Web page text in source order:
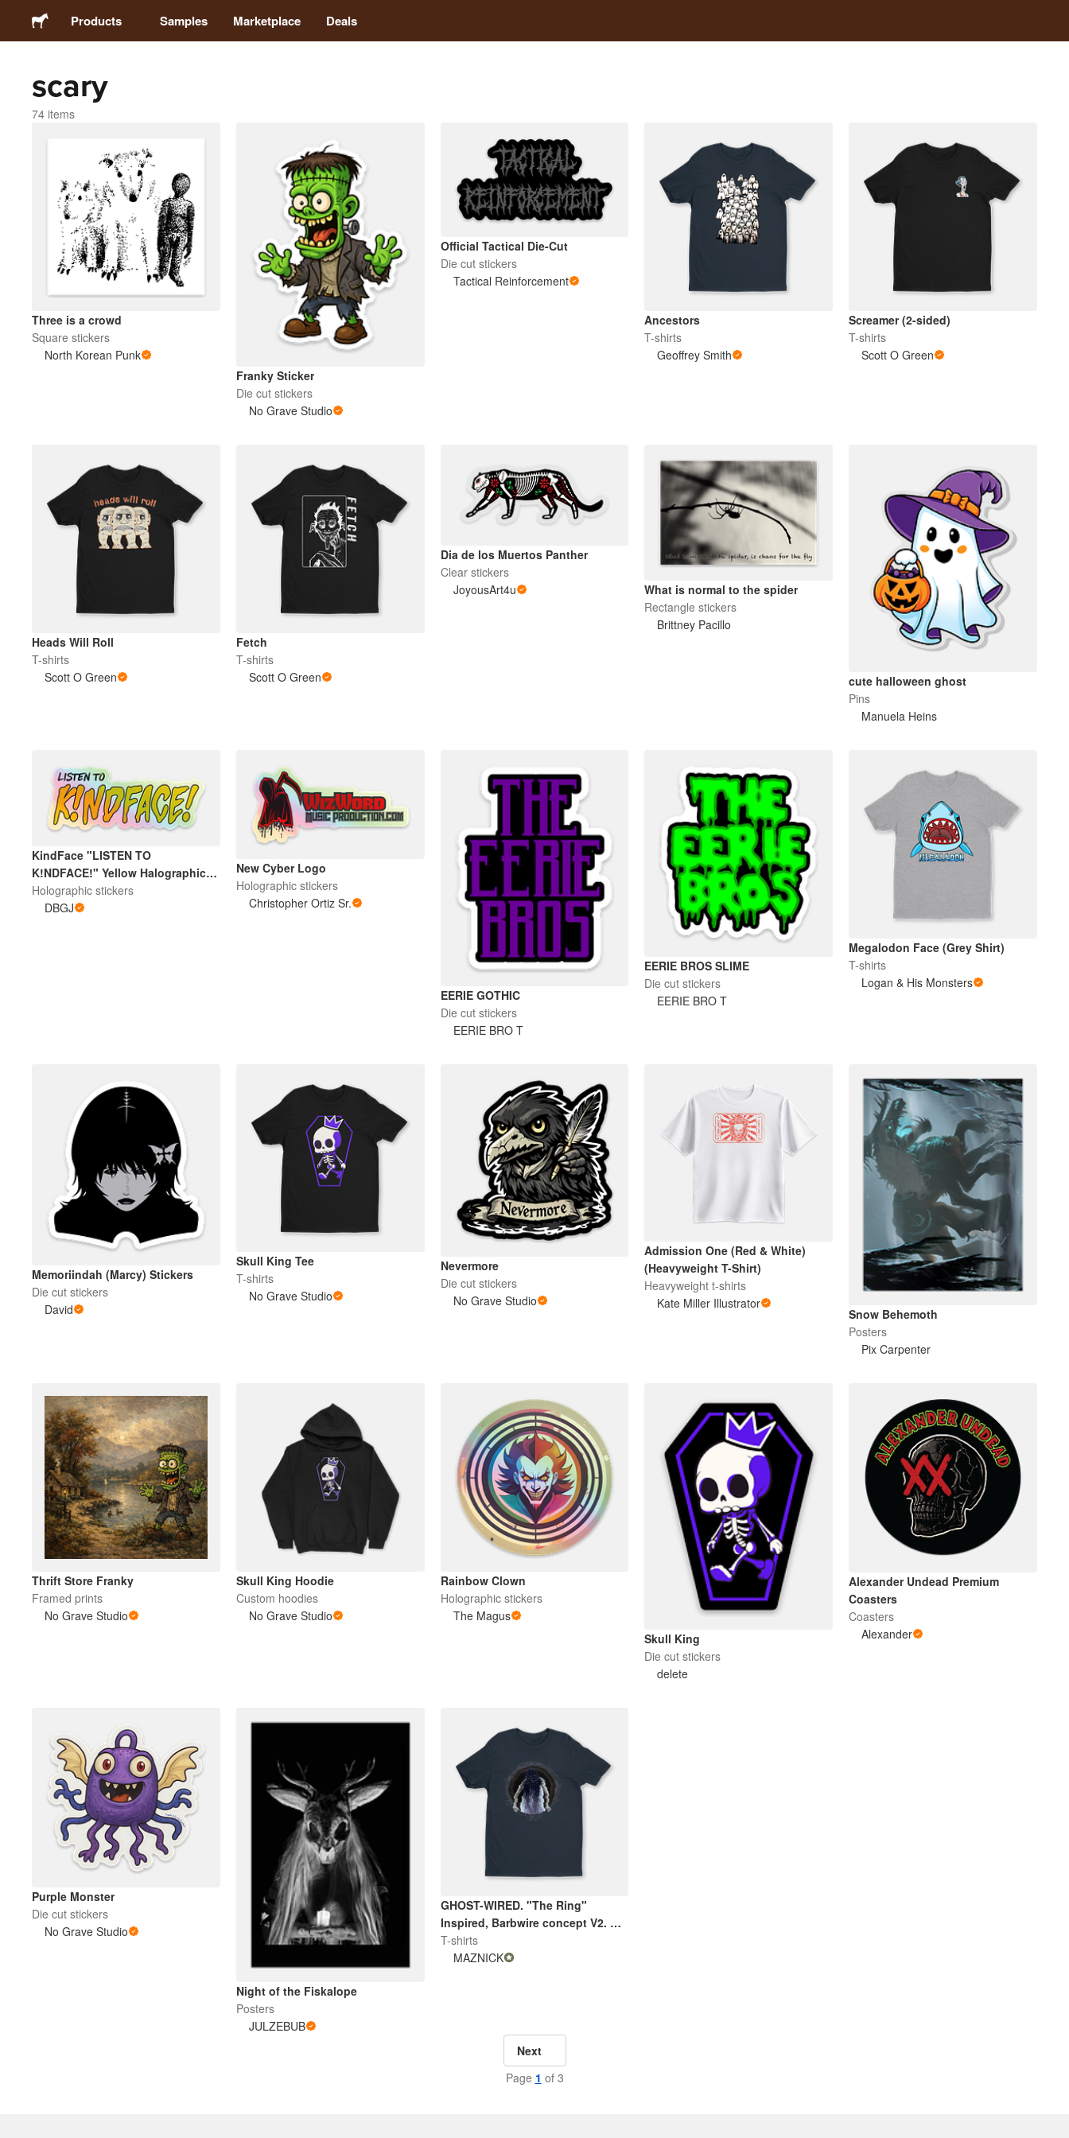
Products
Stickers
Magnets
Badges
Packaging
Acrylics
Samples Marketplace Deals
scary
74 items
Three is a crowd
Square stickers
North Korean Punk
Franky Sticker
Die cut stickers
No Grave Studio
Official Tactical Die-Cut
Die cut stickers
Tactical Reinforcement
Ancestors
T-shirts
Geoffrey Smith
Screamer (2-sided)
T-shirts
Scott O Green
Heads Will Roll
T-shirts
Scott O Green
Fetch
T-shirts
Scott O Green
Dia de los Muertos Panther
Clear stickers
JoyousArt4u
What is normal to the spider
Rectangle stickers
Brittney Pacillo
cute halloween ghost
Pins
Manuela Heins
KindFace "LISTEN TO
K!NDFACE!" Yellow Halographic
Sticker
Holographic stickers
DBGJ
New Cyber Logo
Holographic stickers
Christopher Ortiz Sr.
EERIE GOTHIC
Die cut stickers
EERIE BRO T
EERIE BROS SLIME
Die cut stickers
EERIE BRO T
Megalodon Face (Grey Shirt)
T-shirts
Logan & His Monsters
Memoriindah (Marcy) Stickers
Die cut stickers
David
Skull King Tee
T-shirts
No Grave Studio
Nevermore
Die cut stickers
No Grave Studio
Admission One (Red & White)
(Heavyweight T-Shirt)
Heavyweight t-shirts
Kate Miller Illustrator
Snow Behemoth
Posters
Pix Carpenter
Thrift Store Franky
Framed prints
No Grave Studio
Skull King Hoodie
Custom hoodies
No Grave Studio
Rainbow Clown
Holographic stickers
The Magus
Skull King
Die cut stickers
delete
Alexander Undead Premium
Coasters
Coasters
Alexander
Purple Monster
Die cut stickers
No Grave Studio
Night of the Fiskalope
Posters
JULZEBUB
GHOST-WIRED. "The Ring"
Inspired, Barbwire concept V2. By
Maznick
T-shirts
MAZNICK
Next
Page 1 of 3